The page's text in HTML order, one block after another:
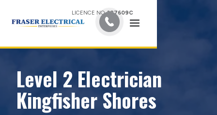
LICENCE NO.387609C
Level 2 Electrician
Kingfisher Shores